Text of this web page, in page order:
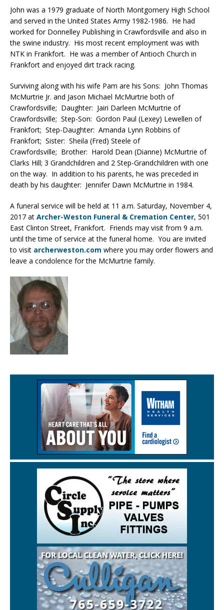
John was a 1979 graduate of North Montgomery High School
and served in the United States Army 1982-1986. He had
worked for Donnelley Publishing in Crawfordsville and also in
the swine industry. His most recent employment was with
NTK in Frankfort. He was a member of Antioch Church in
Frankfort and enjoyed dirt track racing.
Surviving along with his wife Pam are his Sons: John Thomas
McMurtrie Jr. and Jason Michael McMurtrie both of
Crawfordsville; Daughter: Jairi Darleen McMurtrie of
Crawfordsville; Step-Son: Gordon Paul (Lexey) Lewellen of
Frankfort; Step-Daughter: Amanda Lynn Robbins of
Frankfort; Sister: Sheila (Fred) Steele of
Crawfordsville; Brother: Harold Dean (Dianne) McMurtrie of
Clarks Hill; 3 Grandchildren and 2 Step-Grandchildren with one
on the way. In addition to his parents, he was preceded in
death by his daughter: Jennifer Dawn McMurtrie in 1984.
A funeral service will be held at 11 a.m. Saturday, November 4,
2017 at Archer-Weston Funeral & Cremation Center, 501
East Clinton Street, Frankfort. Friends may visit from 9 a.m.
until the time of service at the funeral home. You are invited
to visit archerweston.com where you may order flowers and
leave a condolence for the McMurtrie family.